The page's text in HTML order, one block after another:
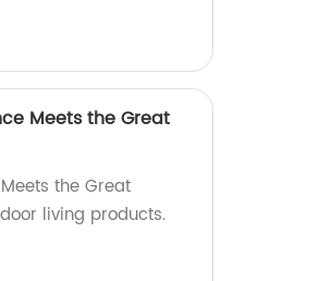
Meets the Great
the Great
living products.